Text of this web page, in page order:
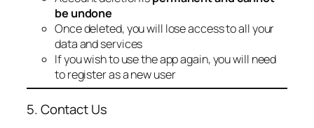
be undone
Once deleted, you will lose access to all your
data and services
If you wish to use the app again, you will need
to register as a new user
5. Contact Us